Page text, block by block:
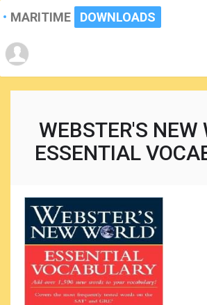
MARITIME DOWNLOADS
WEBSTER'S NEW
ESSENTIAL